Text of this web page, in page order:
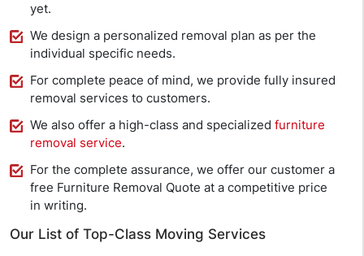
yet.
We design a personalized removal plan as per the
individual specific needs.
For complete peace of mind, we provide fully insured
removal services to customers.
We also offer a high-class and specialized furniture
removal service.
For the complete assurance, we offer our customer a
free Furniture Removal Quote at a competitive price
in writing.
Our List of Top-Class Moving Services